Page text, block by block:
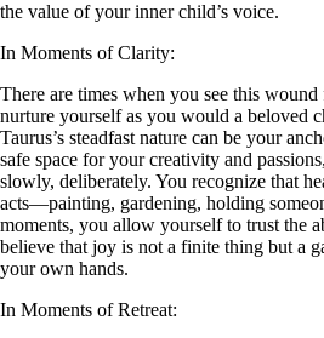
the value of your inner child’s voice.
In Moments of Clarity:
There are times when you see this
nurture yourself as you would a beloved
Taurus’s steadfast nature can be your
safe space for your creativity and
slowly, deliberately. You recognize that
acts—painting, gardening, holding
moments, you allow yourself to trust the
believe that joy is not a finite thing but a
your own hands.
In Moments of Retreat: